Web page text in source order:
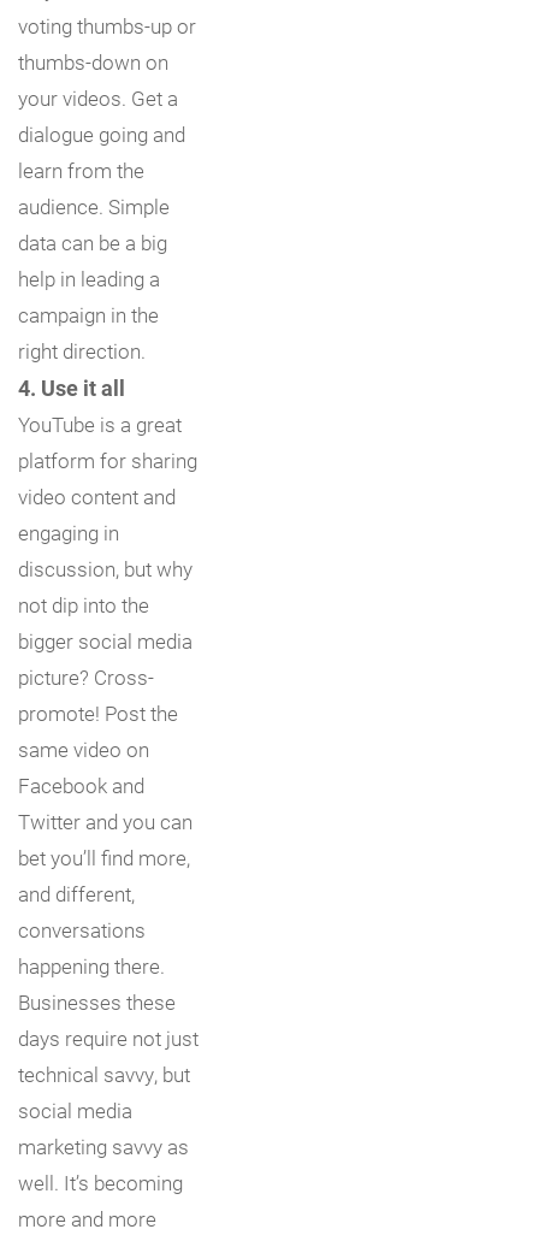
voting thumbs-up or
thumbs-down on
your videos. Get a
dialogue going and
learn from the
audience. Simple
data can be a big
help in leading a
campaign in the
right direction.
4. Use it all
YouTube is a great
platform for sharing
video content and
engaging in
discussion, but why
not dip into the
bigger social media
picture? Cross-
promote! Post the
same video on
Facebook and
Twitter and you can
bet you’ll find more,
and different,
conversations
happening there.
Businesses these
days require not just
technical savvy, but
social media
marketing savvy as
well. It’s becoming
more and more